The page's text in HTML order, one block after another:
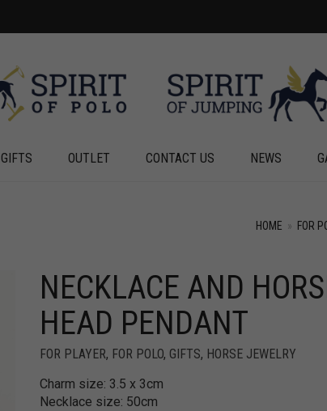
GIFTS OUTLET CONTACT US NEWS
HOME » FOR
NECKLACE AND
HEAD PENDANT
FOR PLAYER, FOR POLO, GIFTS, HORSE JEWELRY
Charm size: 3.5 x 3cm
Necklace size: 50cm